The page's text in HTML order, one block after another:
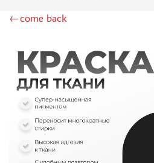
WILDER (12)
ABORDAGE (54)
HUMBROL (180)
НИРВАНА (0)
LIFECOLOR (14)
MODELER (0)
PRIMER, PUTTY, CONSUMABLES
←come back